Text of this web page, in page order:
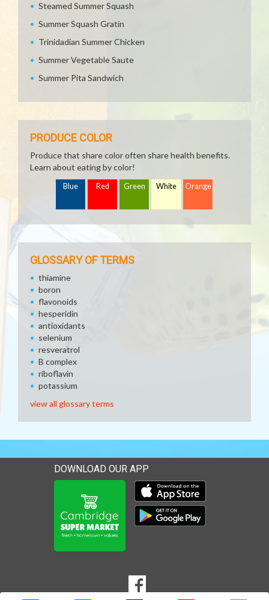
Steamed Summer Squash
Summer Squash Gratin
Trinidadian Summer Chicken
Summer Vegetable Saute
Summer Pita Sandwich
PRODUCE COLOR
Produce that share color often share health benefits.
Learn about eating by color!
Blue Red Green White Orange
GLOSSARY OF TERMS
thiamine
boron
flavonoids
hesperidin
antioxidants
selenium
resveratrol
B complex
riboflavin
potassium
view all glossary terms
DOWNLOAD OUR APP
Download our mobile app
Download our mobile app
Goto to our Facebook page